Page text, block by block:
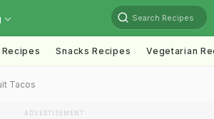
Search Recipes
Snacks Recipes Vegetarian
Tacos
ADVERTISEMENT